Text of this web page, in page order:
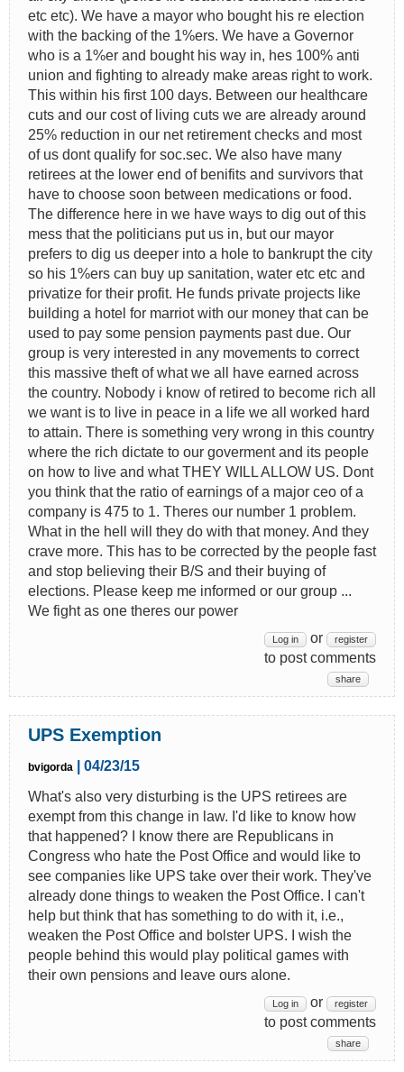
etc etc). We have a mayor who bought his re election
with the backing of the 1%ers. We have a Governor
who is a 1%er and bought his way in, hes 100% anti
union and fighting to already make areas right to work.
This within his first 100 days. Between our healthcare
cuts and our cost of living cuts we are already around
25% reduction in our net retirement checks and most
of us dont qualify for soc.sec. We also have many
retirees at the lower end of benifits and survivors that
have to choose soon between medications or food.
The difference here in we have ways to dig out of this
mess that the politicians put us in, but our mayor
prefers to dig us deeper into a hole to bankrupt the city
so his 1%ers can buy up sanitation, water etc etc and
privatize for their profit. He funds private projects like
building a hotel for marriot with our money that can be
used to pay some pension payments past due. Our
group is very interested in any movements to correct
this massive theft of what we all have earned across
the country. Nobody i know of retired to become rich all
we want is to live in peace in a life we all worked hard
to attain. There is something very wrong in this country
where the rich dictate to our goverment and its people
on how to live and what THEY WILL ALLOW US. Dont
you think that the ratio of earnings of a major ceo of a
company is 475 to 1. Theres our number 1 problem.
What in the hell will they do with that money. And they
crave more. This has to be corrected by the people fast
and stop believing their B/S and their buying of
elections. Please keep me informed or our group ...
We fight as one theres our power
Log in or register
to post comments
share
UPS Exemption
bvigorda
| 04/23/15
What's also very disturbing is the UPS retirees are
exempt from this change in law. I'd like to know how
that happened? I know there are Republicans in
Congress who hate the Post Office and would like to
see companies like UPS take over their work. They've
already done things to weaken the Post Office. I can't
help but think that has something to do with it, i.e.,
weaken the Post Office and bolster UPS. I wish the
people behind this would play political games with
their own pensions and leave ours alone.
Log in or register
to post comments
share